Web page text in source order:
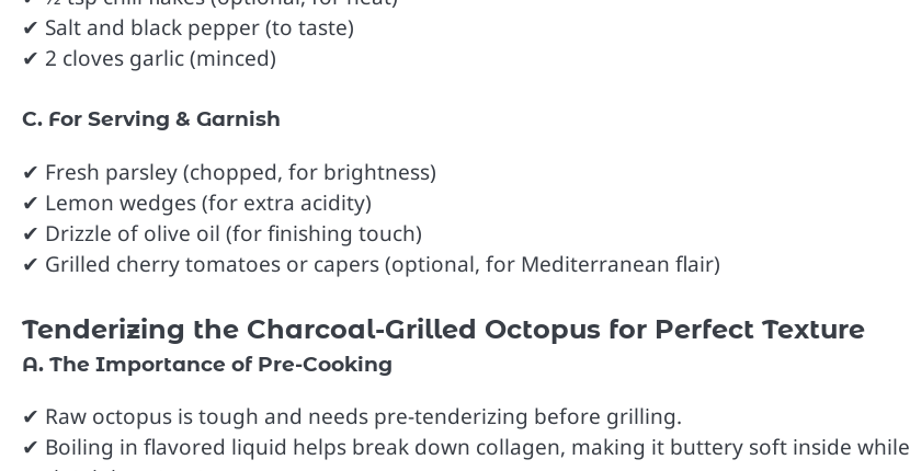
✔ Salt and black pepper (to taste)
✔ 2 cloves garlic (minced)
C. For Serving & Garnish
✔ Fresh parsley (chopped, for brightness)
✔ Lemon wedges (for extra acidity)
✔ Drizzle of olive oil (for finishing touch)
✔ Grilled cherry tomatoes or capers (optional, for Mediterranean flair)
Tenderizing the Charcoal-Grilled Octopus for Perfect Texture
A. The Importance of Pre-Cooking
✔ Raw octopus is tough and needs pre-tenderizing before grilling.
✔ Boiling in flavored liquid helps break down collagen, making it buttery soft inside while